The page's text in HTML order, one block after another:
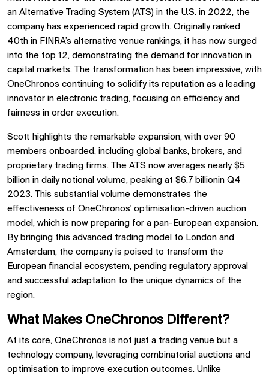
an Alternative Trading System (ATS) in the U.S. in 2022, the
company has experienced rapid growth. Originally ranked
40th in FINRA’s alternative venue rankings, it has now surged
into the top 12, demonstrating the demand for innovation in
capital markets. The transformation has been impressive, with
OneChronos continuing to solidify its reputation as a leading
innovator in electronic trading, focusing on efficiency and
fairness in order execution.
Scott highlights the remarkable expansion, with over 90
members onboarded, including global banks, brokers, and
proprietary trading firms. The ATS now averages nearly $5
billion in daily notional volume, peaking at $6.7 billionin Q4
2023. This substantial volume demonstrates the
effectiveness of OneChronos' optimisation-driven auction
model, which is now preparing for a pan-European expansion.
By bringing this advanced trading model to London and
Amsterdam, the company is poised to transform the
European financial ecosystem, pending regulatory approval
and successful adaptation to the unique dynamics of the
region.
What Makes OneChronos Different?
At its core, OneChronos is not just a trading venue but a
technology company, leveraging combinatorial auctions and
optimisation to improve execution outcomes. Unlike